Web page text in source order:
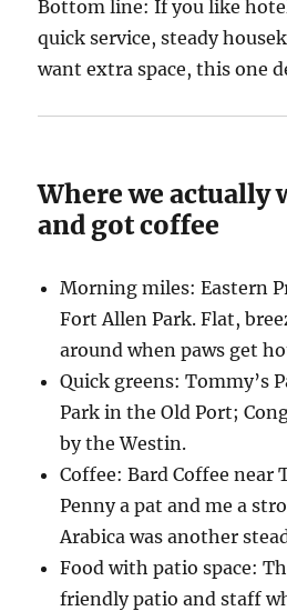
Bottom line: If you like
quick service, steady
want extra space, this one
Where we actually
and got coffee
Morning miles: Eastern
Fort Allen Park. Flat,
around when paws get
Quick greens: Tommy’s
Park in the Old Port;
by the Westin.
Coffee: Bard Coffee near
Penny a pat and me a
Arabica was another
Food with patio space:
friendly patio and staff